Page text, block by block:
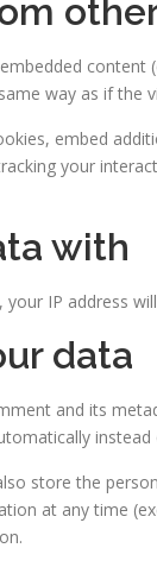
content
way as if the
embed
your
with
IP address
data
and its
store the
at any time